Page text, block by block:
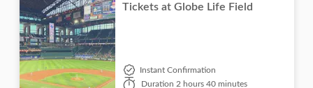
Tickets at Globe Life Field
Instant Confirmation
Duration 2 hours 40 minutes